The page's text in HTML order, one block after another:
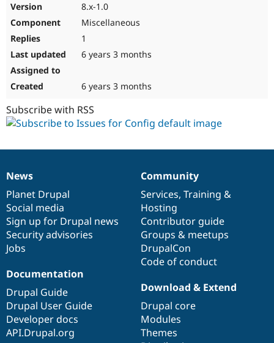
8.x-1.0
Miscellaneous
1
6 years 3 months
6 years 3 months
Subscribe with RSS
News
items
News
Planet Drupal
Social media
Sign up for Drupal news
Security advisories
Jobs
Our
community
Community
Services, Training &
Hosting
Contributor guide
Groups & meetups
DrupalCon
Code of conduct
Documentation
Documentation
Drupal Guide
Drupal User Guide
Developer docs
API.Drupal.org
Drupal
code
base
Download & Extend
Drupal core
Modules
Themes
Governance
of
community